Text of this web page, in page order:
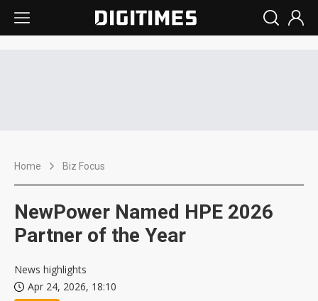
Home Biz Focus
NewPower Named HPE 2026
Partner of the Year
News highlights
Apr 24, 2026, 18:10